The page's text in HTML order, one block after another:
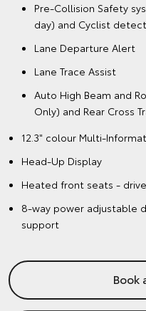
Pre-Collision Safety
day) and Cyclist
Lane Departure Alert
Lane Trace Assist
Auto High Beam and
Only) and Rear Cross
12.3" colour Multi-
Head-Up Display
Heated front seats -
8-way power adjustable
support
Book